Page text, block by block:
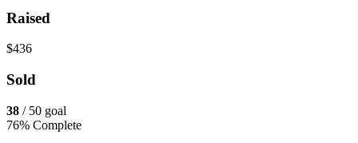
Raised
$436
Sold
38 / 50 goal
76% Complete